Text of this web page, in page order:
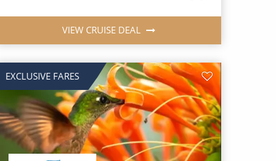
VIEW CRUISE DEAL
EXCLUSIVE FARES